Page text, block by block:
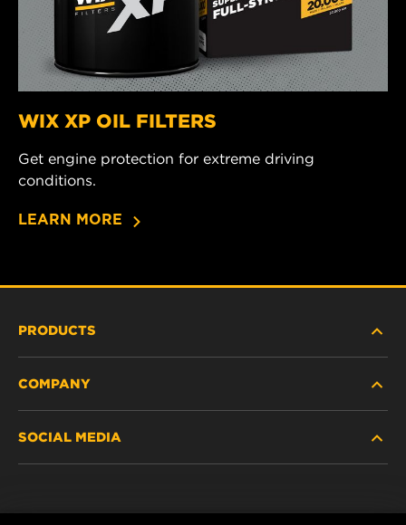
WIX XP OIL FILTERS
Get engine protection for extreme driving
conditions.
LEARN MORE
PRODUCTS
PASSENGER CAR AND LIGHT TRUCK
COMPANY
SOCIAL MEDIA